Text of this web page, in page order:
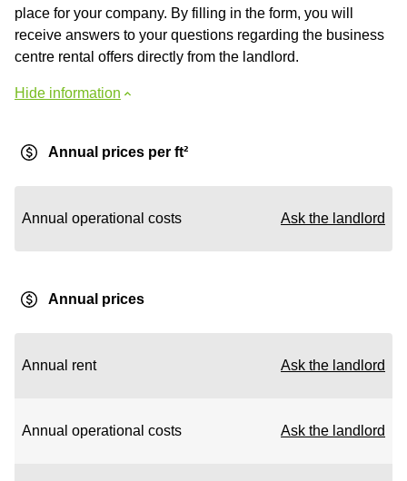
place for your company. By filling in the form, you will
receive answers to your questions regarding the business
centre rental offers directly from the landlord.
Hide information
Annual prices per ft²
Annual operational costs Ask the landlord
Annual prices
Annual rent Ask the landlord
Annual operational costs Ask the landlord